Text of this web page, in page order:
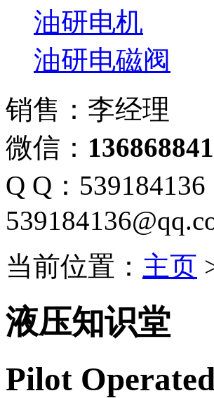
油研电机
油研电磁阀
销售：李经理
微信：
Q Q：539184136
当前位置： 主页
液压知识堂
Pilot